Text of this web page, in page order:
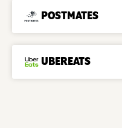
POSTMATES
UBEREATS